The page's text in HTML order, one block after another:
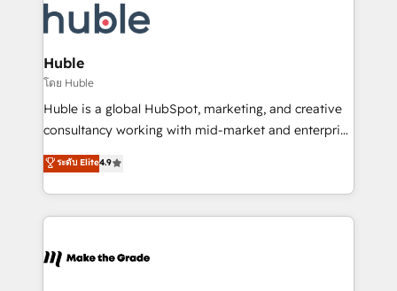
Ongoing Management: Monthly tune-ups, feature
rollouts, adoption coaching. Buying HubSpot,
built for the work.
winning design to build scalable, globally
regionalized HubSpot websites, integrated
marketing campaigns, & RevOps frameworks that
fuel long-term success We connect the entire
customer lifecycle through seamless integrations,
ensure long-term adoption with change-
and service to drive sustainable growth With 6 key
HubSpot accreditations and experience across
teams has worked with clients just like you Let’s
explore whether S2 is the partner you’ve been
Huble
โดย Huble
Huble is a global HubSpot, marketing, and creative
consultancy working with mid-market and enterprise
businesses. We go beyond implementation, shaping
the strategy, processes, and teams that turn
HubSpot into a genuine growth engine. Named
HubSpot's Global Partner of the Year in 2024,
worldwide, and with over 15 years in the ecosystem,
ระดับ Elite4.9